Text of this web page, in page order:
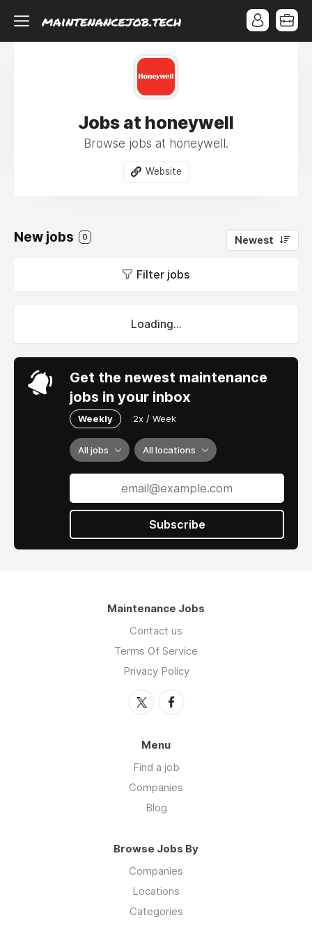
Jobs at honeywell
Browse jobs at honeywell.
Website
New jobs 0 Newest
Filter jobs
Loading...
Get the newest maintenance
jobs in your inbox
Weekly 2x / Week
All jobs All locations
Subscribe
Maintenance Jobs
Contact us
Terms Of Service
Privacy Policy
Menu
Find a job
Companies
Blog
Browse Jobs By
Companies
Locations
Categories